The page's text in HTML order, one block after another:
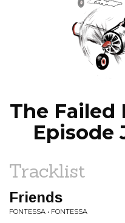
The Failed
Episode
Tracklist
Friends
FONTESSA • FONTESSA